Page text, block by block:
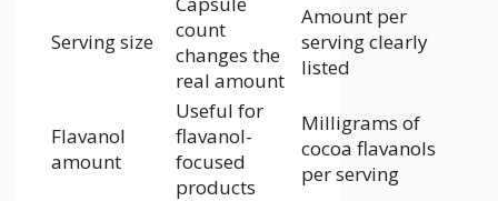
Serving size
count
changes the
real amount
Amount per
serving clearly
listed
Flavanol
amount
Useful for
flavanol-
focused
products
Milligrams of
cocoa flavanols
per serving